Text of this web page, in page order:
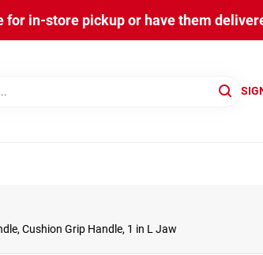
in-store pickup or have them
Cushion Grip Handle, 1 in L Jaw